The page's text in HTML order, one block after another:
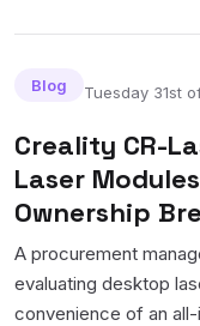
Blog Tuesday 31st
Creality CR-
Laser
Ownership
A procurement
evaluating desktop
convenience of an